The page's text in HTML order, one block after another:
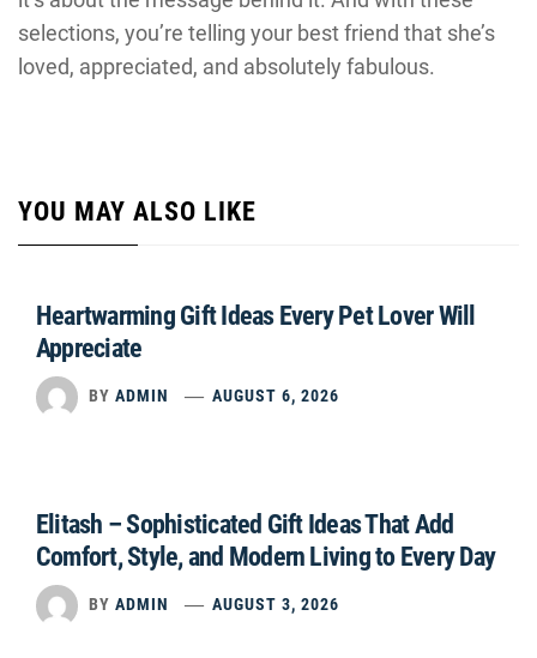
selections, you’re telling your best friend that she’s
loved, appreciated, and absolutely fabulous.
YOU MAY ALSO LIKE
Heartwarming Gift Ideas Every Pet Lover Will
Appreciate
BY ADMIN AUGUST 6, 2026
Elitash – Sophisticated Gift Ideas That Add
Comfort, Style, and Modern Living to Every Day
BY ADMIN AUGUST 3, 2026